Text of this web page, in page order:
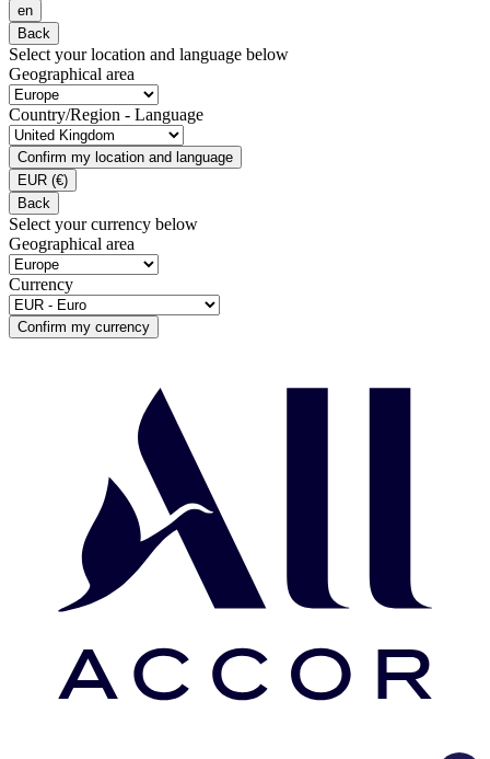
en
Back
Select your location and language below
Geographical area
Country/Region - Language
Confirm my location and language
EUR (€)
Back
Select your currency below
Geographical area
Currency
Confirm my currency